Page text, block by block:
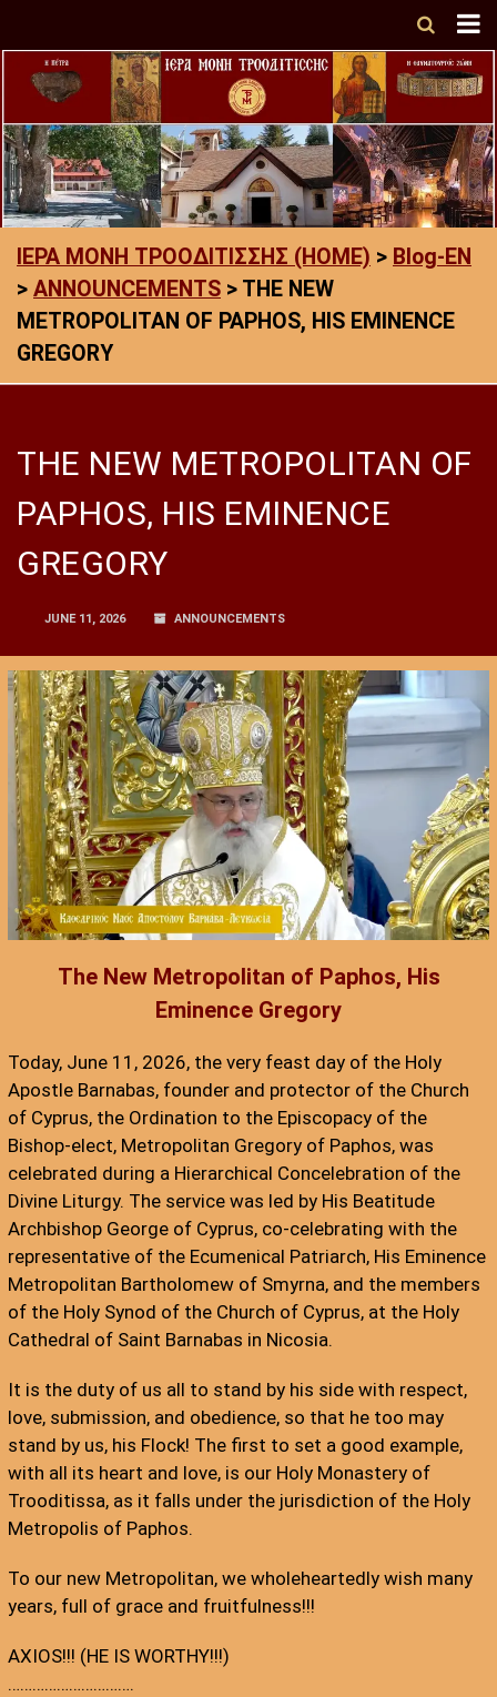
ΙΕΡΑ ΜΟΝΗ ΤΡΟΟΔΙΤΙΣΣΗΣ (HOME) > Blog-EN
> ANNOUNCEMENTS > THE NEW
METROPOLITAN OF PAPHOS, HIS EMINENCE
GREGORY
THE NEW METROPOLITAN OF
PAPHOS, HIS EMINENCE
GREGORY
JUNE 11, 2026 ANNOUNCEMENTS
The New Metropolitan of Paphos, His
Eminence Gregory
Today, June 11, 2026, the very feast day of the Holy
Apostle Barnabas, founder and protector of the Church
of Cyprus, the Ordination to the Episcopacy of the
Bishop-elect, Metropolitan Gregory of Paphos, was
celebrated during a Hierarchical Concelebration of the
Divine Liturgy. The service was led by His Beatitude
Archbishop George of Cyprus, co-celebrating with the
representative of the Ecumenical Patriarch, His Eminence
Metropolitan Bartholomew of Smyrna, and the members
of the Holy Synod of the Church of Cyprus, at the Holy
Cathedral of Saint Barnabas in Nicosia.
It is the duty of us all to stand by his side with respect,
love, submission, and obedience, so that he too may
stand by us, his Flock! The first to set a good example,
with all its heart and love, is our Holy Monastery of
Trooditissa, as it falls under the jurisdiction of the Holy
Metropolis of Paphos.
To our new Metropolitan, we wholeheartedly wish many
years, full of grace and fruitfulness!!!
AXIOS!!! (HE IS WORTHY!!!)
………………………….